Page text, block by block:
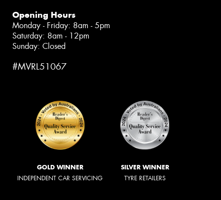
Opening Hours
Monday - Friday: 8am - 5pm
Saturday: 8am - 12pm
Sunday: Closed
#MVRL51067
GOLD WINNER
INDEPENDENT CAR SERVICING
SILVER WINNER
TYRE RETAILERS